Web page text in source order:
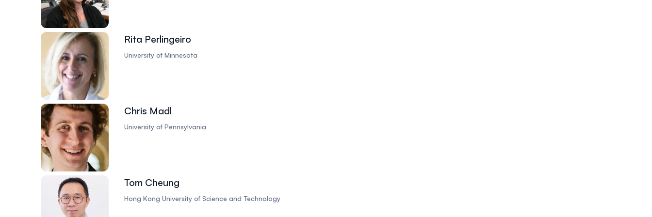
Rita Perlingeiro
University of Minnesota
Chris Madl
University of Pennsylvania
Tom Cheung
Hong Kong University of Science and Technology